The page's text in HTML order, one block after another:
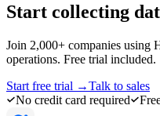
Start collecting
Join 2,000+ companies using
operations. Free trial included.
Start free trial →Talk to sales
No credit card required